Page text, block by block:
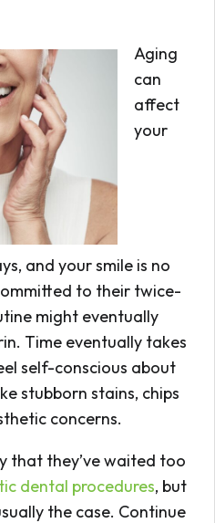
Aging
can
affect
your
and your smile is no
to their twice-
might eventually
Time eventually takes
self-conscious about
stubborn stains, chips
concerns.
that they’ve waited too
dental procedures, but
the case. Continue